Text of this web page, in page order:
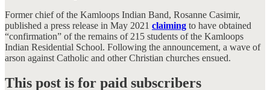
Former chief of the Kamloops Indian Band, Rosanne Casimir,
published a press release in May 2021 claiming to have obtained
“confirmation” of the remains of 215 students of the Kamloops
Indian Residential School. Following the announcement, a wave of
arson against Catholic and other Christian churches ensued.
This post is for paid subscribers